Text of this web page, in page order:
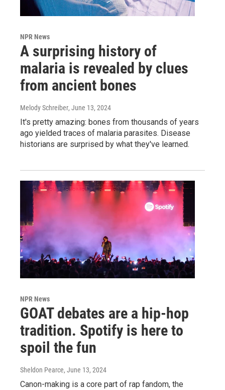
NPR News
A surprising history of
malaria is revealed by clues
from ancient bones
Melody Schreiber, June 13, 2024
It's pretty amazing: bones from thousands of years
ago yielded traces of malaria parasites. Disease
historians are surprised by what they've learned.
NPR News
GOAT debates are a hip-hop
tradition. Spotify is here to
spoil the fun
Sheldon Pearce, June 13, 2024
Canon-making is a core part of rap fandom, the